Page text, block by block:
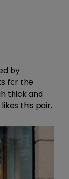
by
for the
thick and
this pair.